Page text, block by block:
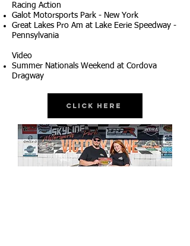
Racing Action
Galot Motorsports Park - New York
Great Lakes Pro Am at Lake Eerie Speedway -
Pennsylvania
Video
Summer Nationals Weekend at Cordova
Dragway
Click Here